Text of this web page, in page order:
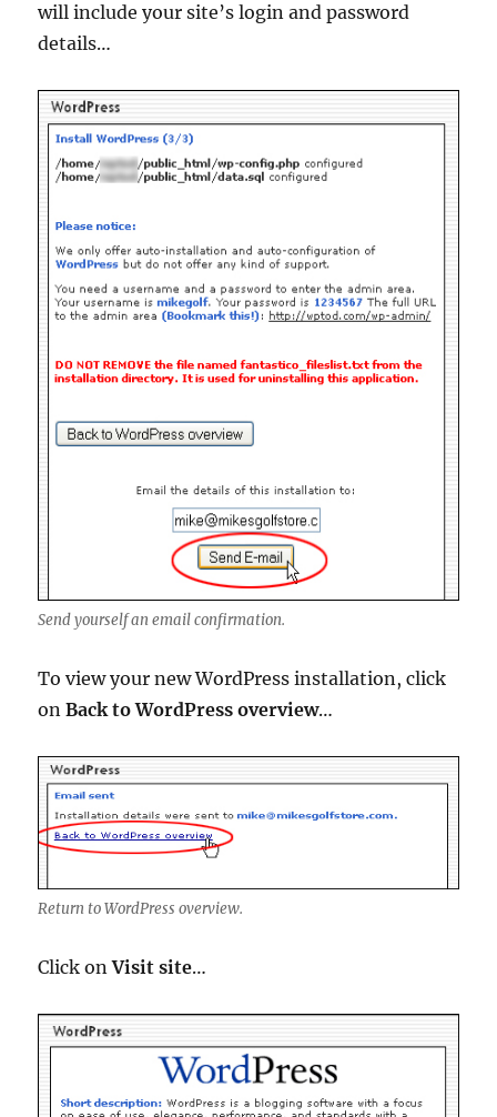
will include your site’s login and password
details…
Send yourself an email confirmation.
To view your new WordPress installation, click
onBack to WordPress overview…
Return to WordPress overview.
Click onVisit site…